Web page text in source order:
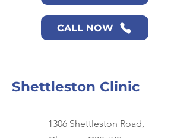
CALL NOW
Shettleston Clinic
1306 Shettleston Road,